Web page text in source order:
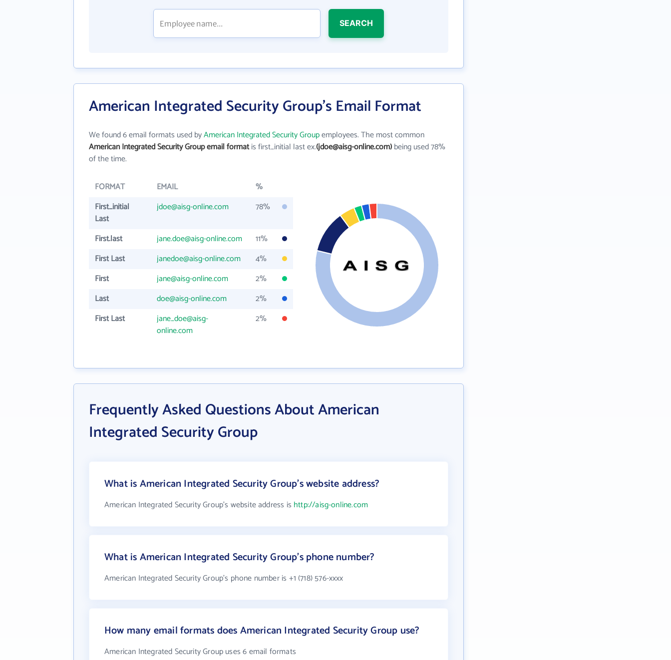
SEARCH
American Integrated Security Group's Email Format
We found 6 email formats used byAmerican Integrated Security Groupemployees. The most common
American Integrated Security Group email formatis first_initial last ex.(jdoe@aisg-online.com)being used 78%
of the time.
FORMAT EMAIL
%
First_initial
Last
jdoe@aisg-online.com 78%
First.last jane.doe@aisg-online.com
11%
First Last
janedoe@aisg-online.com
4%
First
jane@aisg-online.com
2%
Last
doe@aisg-online.com
2%
First Last
jane_doe@aisg-
online.com
2%
Frequently Asked Questions About American
Integrated Security Group
What is American Integrated Security Group's website address?
American Integrated Security Group's website address is http://aisg-online.com
What is American Integrated Security Group's phone number?
American Integrated Security Group's phone number is +1 (718) 576-xxxx
How many email formats does American Integrated Security Group use?
American Integrated Security Group uses 6 email formats